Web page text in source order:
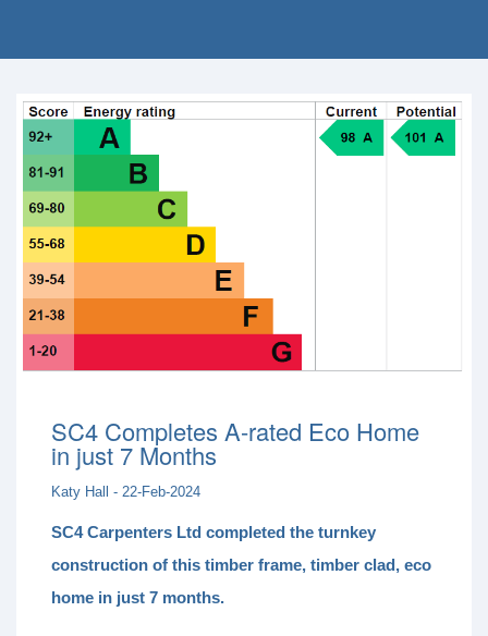
CONTACT US
SC4 Completes A-rated Eco Home
in just 7 Months
Katy Hall - 22-Feb-2024
SC4 Carpenters Ltd completed the turnkey
construction of this timber frame, timber clad, eco
home in just 7 months.